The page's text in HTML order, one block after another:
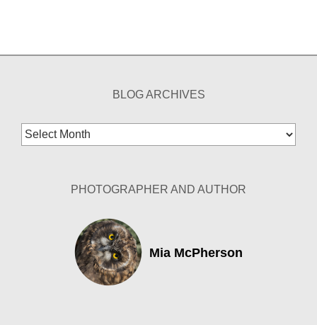
BLOG ARCHIVES
Blog
Archives
PHOTOGRAPHER AND AUTHOR
Mia McPherson